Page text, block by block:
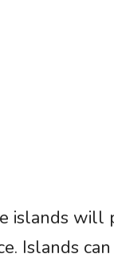
islands will
Islands